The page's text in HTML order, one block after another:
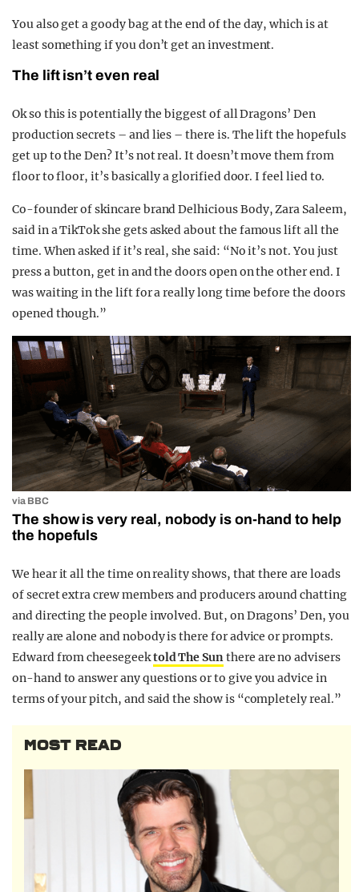
You also get a goody bag at the end of the day, which is at
least something if you don’t get an investment.
The lift isn’t even real
Ok so this is potentially the biggest of all Dragons’ Den
production secrets – and lies – there is. The lift the hopefuls
get up to the Den? It’s not real. It doesn’t move them from
floor to floor, it’s basically a glorified door. I feel lied to.
Co-founder of skincare brand Delhicious Body, Zara Saleem,
said in a TikTok she gets asked about the famous lift all the
time. When asked if it’s real, she said: “No it’s not. You just
press a button, get in and the doors open on the other end. I
was waiting in the lift for a really long time before the doors
opened though.”
via BBC
The show is very real, nobody is on-hand to help
the hopefuls
We hear it all the time on reality shows, that there are loads
of secret extra crew members and producers around chatting
and directing the people involved. But, on Dragons’ Den, you
really are alone and nobody is there for advice or prompts.
Edward from cheesegeektold The Sunthere are no advisers
on-hand to answer any questions or to give you advice in
terms of your pitch, and said the show is “completely real.”
MOST READ